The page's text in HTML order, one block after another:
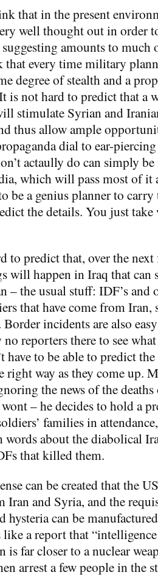
that in the present
well thought out in order
amounts to much
every time military
degree of stealth and a
is not hard to predict that a
stimulate Syrian and
thus allow ample
dial to ear-
actaully do can simply be
which will pass most of
be a genius planner to
the details. You just take
to predict that, over the next
will happen in Iraq that can
– the usual stuff: IDF’s and
that have come from Iran,
incidents are also
reporters there to see
have to be able to predict
right way as they come up.
the news of the
– he decides to hold a
families in
words about the diabolical
that killed them.
can be created that the
Iran and Syria, and the
hysteria can be
a report that “intelligence
is far closer to a nuclear
arrest a few people in the